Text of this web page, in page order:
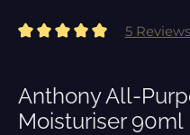
5 Reviews
Anthony All-
Moisturiser 90ml